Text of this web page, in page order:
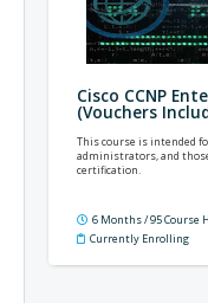
Cisco CCNP
(Vouchers
This course is intended
administrators, and
certification.
6 Months / 95 Course
Currently Enrolling